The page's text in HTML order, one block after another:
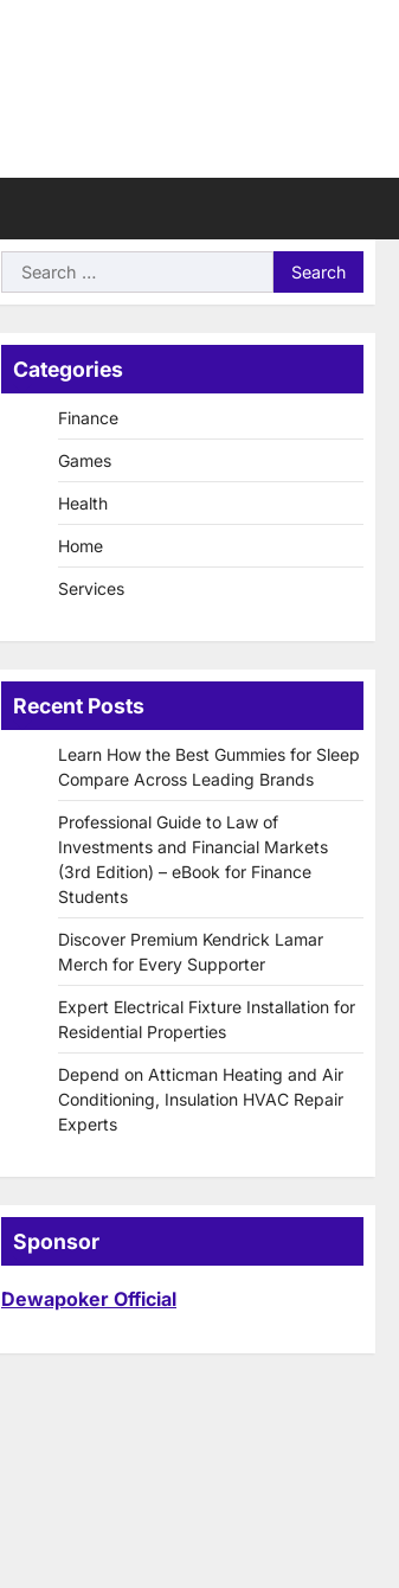
Search
for:
Categories
Finance
Games
Health
Home
Services
Recent Posts
Learn How the Best Gummies for Sleep
Compare Across Leading Brands
Professional Guide to Law of
Investments and Financial Markets
(3rd Edition) – eBook for Finance
Students
Discover Premium Kendrick Lamar
Merch for Every Supporter
Expert Electrical Fixture Installation for
Residential Properties
Depend on Atticman Heating and Air
Conditioning, Insulation HVAC Repair
Experts
Sponsor
Dewapoker Official